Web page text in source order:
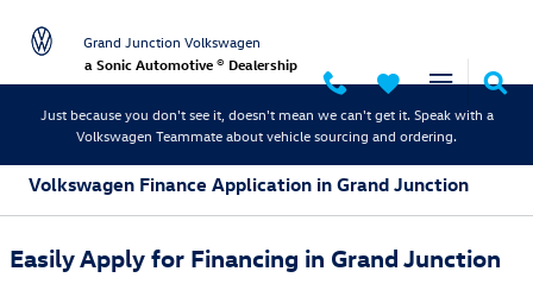
Grand Junction Volkswagen
a Sonic Automotive ® Dealership
Just because you don't see it, doesn't mean we can't get it. Speak with a
Volkswagen Teammate about vehicle sourcing and ordering.
Volkswagen Finance Application in Grand Junction
Easily Apply for Financing in Grand Junction